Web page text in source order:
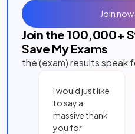
Join the 100,000+
Save My Exams
the (exam) results speak
I would just like
to say a
massive thank
you for
Join